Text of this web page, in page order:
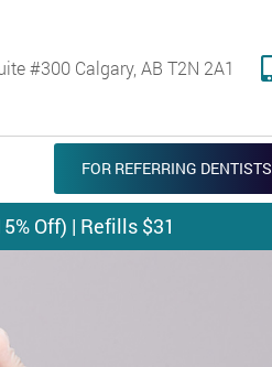
#300 Calgary, AB T2N 2A1
FOR REFERRING DENTISTS
Off) | Refills $31